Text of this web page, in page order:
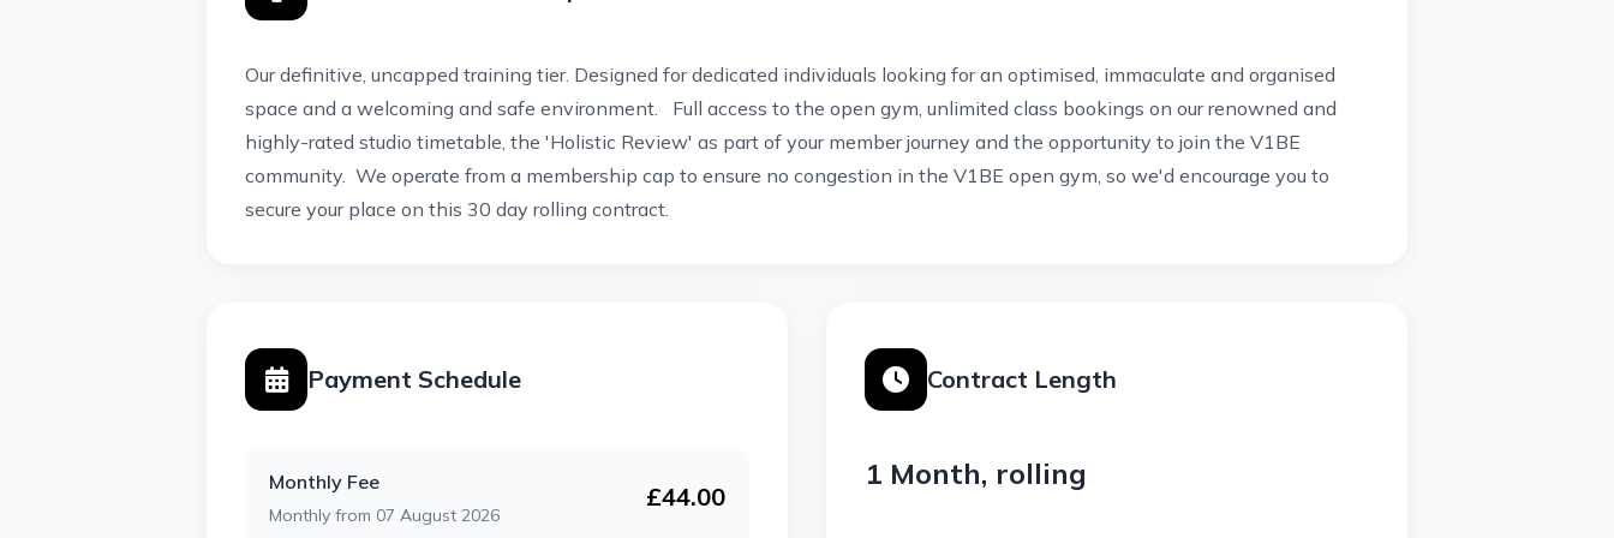
Our definitive, uncapped training tier. Designed for dedicated individuals looking for an optimised, immaculate and organised
space and a welcoming and safe environment. Full access to the open gym, unlimited class bookings on our renowned and
highly-rated studio timetable, the 'Holistic Review' as part of your member journey and the opportunity to join the V1BE
community. We operate from a membership cap to ensure no congestion in the V1BE open gym, so we'd encourage you to
secure your place on this 30 day rolling contract.
Payment Schedule
Monthly Fee
Monthly from 07 August 2026
£44.00
Contract Length
1 Month, rolling